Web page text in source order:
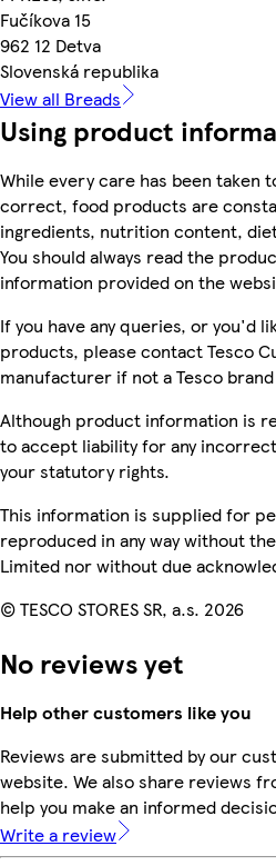
Fučíkova 15
962 12 Detva
Slovenská republika
View all Breads
Using product
While every care has been
correct, food products are
ingredients, nutrition content,
You should always read the
information provided on the
If you have any queries, or you'd
products, please contact Tesco
manufacturer if not a Tesco
Although product information is
to accept liability for any
your statutory rights.
This information is supplied for
reproduced in any way without
Limited nor without due
© TESCO STORES SR, a.s. 2026
No reviews yet
Help other customers like you
Reviews are submitted by our
website. We also share reviews
help you make an informed
Write a review